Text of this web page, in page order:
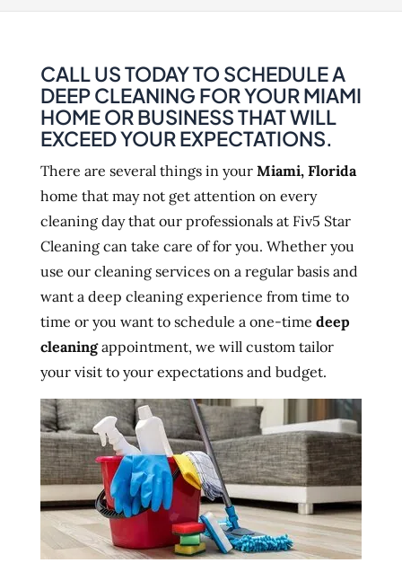
CALL US TODAY TO SCHEDULE A
DEEP CLEANING FOR YOUR MIAMI
HOME OR BUSINESS THAT WILL
EXCEED YOUR EXPECTATIONS.
There are several things in your Miami, Florida
home that may not get attention on every
cleaning day that our professionals at Fiv5 Star
Cleaning can take care of for you. Whether you
use our cleaning services on a regular basis and
want a deep cleaning experience from time to
time or you want to schedule a one-time deep
cleaningappointment, we will custom tailor
your visit to your expectations and budget.